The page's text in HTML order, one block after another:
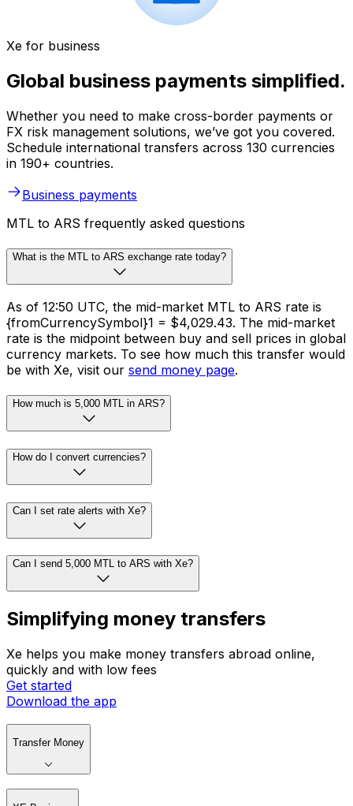
Xe for business
Global business payments simplified.
Whether you need to make cross-border payments or
FX risk management solutions, we’ve got you covered.
Schedule international transfers across 130 currencies
in 190+ countries.
Business payments
MTL to ARS frequently asked questions
What is the MTL to ARS exchange rate today?
As of 12:50 UTC, the mid-market MTL to ARS rate is
{fromCurrencySymbol}1 = $4,029.43. The mid-market
rate is the midpoint between buy and sell prices in global
currency markets. To see how much this transfer would
be with Xe, visit our send money page.
How much is 5,000 MTL in ARS?
How do I convert currencies?
Can I set rate alerts with Xe?
Can I send 5,000 MTL to ARS with Xe?
Simplifying money transfers
Xe helps you make money transfers abroad online,
quickly and with low fees
Get started
Download the app
Transfer Money